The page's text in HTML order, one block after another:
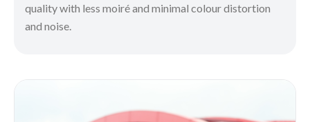
quality with less moiré and minimal colour distortion
and noise.